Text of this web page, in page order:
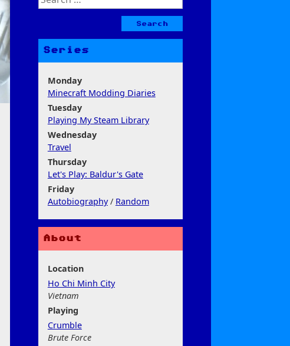
for:
Series
Monday
Minecraft Modding Diaries
Tuesday
Playing My Steam Library
Wednesday
Travel
Thursday
Let's Play: Baldur's Gate
Friday
Autobiography/ Random
About
Location
Ho Chi Minh City
Vietnam
Playing
Crumble
Brute Force